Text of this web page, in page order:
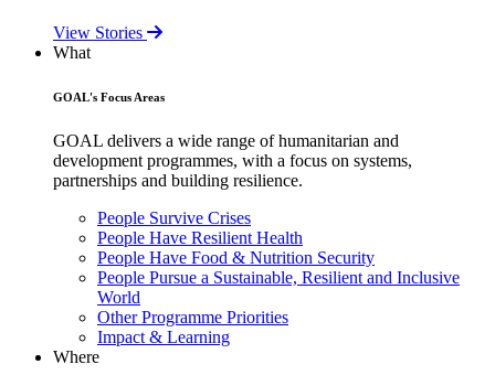
View Stories
What
GOAL's Focus Areas
GOAL delivers a wide range of humanitarian and
development programmes, with a focus on systems,
partnerships and building resilience.
People Survive Crises
People Have Resilient Health
People Have Food & Nutrition Security
People Pursue a Sustainable, Resilient and Inclusive
World
Other Programme Priorities
Impact & Learning
Where